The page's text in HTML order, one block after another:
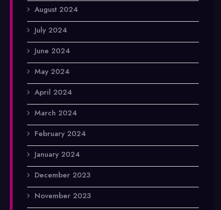
August 2024
July 2024
June 2024
May 2024
April 2024
March 2024
February 2024
January 2024
December 2023
November 2023